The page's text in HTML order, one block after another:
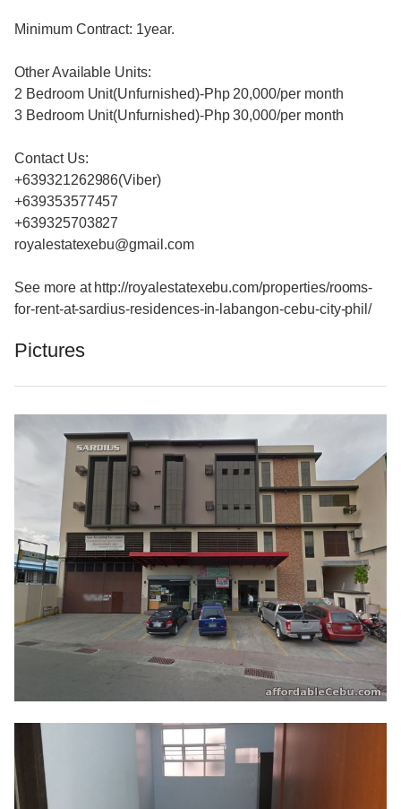
Minimum Contract: 1year.
Other Available Units:
2 Bedroom Unit(Unfurnished)-Php 20,000/per month
3 Bedroom Unit(Unfurnished)-Php 30,000/per month
Contact Us:
+639321262986(Viber)
+639353577457
+639325703827
royalestatexebu@gmail.com
See more at http://royalestatexebu.com/properties/rooms-
for-rent-at-sardius-residences-in-labangon-cebu-city-phil/
Pictures